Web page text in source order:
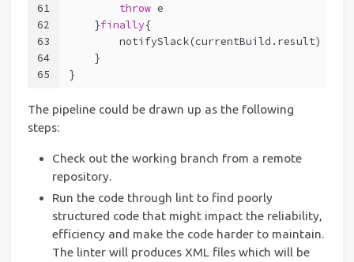
61
62
63
64
65
throw e
    }
finally{
        notifySlack(currentBuild.result)
    }
}
The pipeline could be drawn up as the following
steps:
Check out the working branch from a remote
repository.
Run the code through lint to find poorly
structured code that might impact the reliability,
efficiency and make the code harder to maintain.
The linter will produces XML files which will be